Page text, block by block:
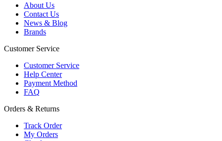
About Us
Contact Us
News & Blog
Brands
Customer Service
Customer Service
Help Center
Payment Method
FAQ
Orders & Returns
Track Order
My Orders